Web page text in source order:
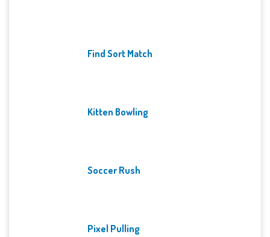
Find Sort Match
Kitten Bowling
Soccer Rush
Pixel Pulling